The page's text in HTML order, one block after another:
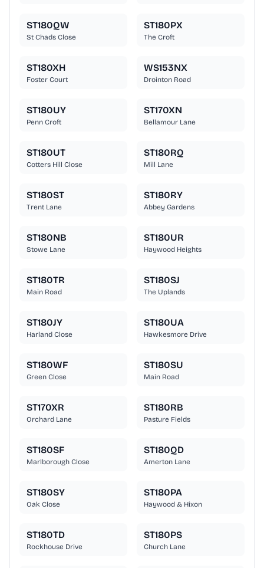
ST180QW
St Chads Close
ST180PX
The Croft
ST180XH
Foster Court
WS153NX
Drointon Road
ST180UY
Penn Croft
ST170XN
Bellamour Lane
ST180UT
Cotters Hill Close
ST180RQ
Mill Lane
ST180ST
Trent Lane
ST180RY
Abbey Gardens
ST180NB
Stowe Lane
ST180UR
Haywood Heights
ST180TR
Main Road
ST180SJ
The Uplands
ST180JY
Harland Close
ST180UA
Hawkesmore Drive
ST180WF
Green Close
ST180SU
Main Road
ST170XR
Orchard Lane
ST180RB
Pasture Fields
ST180SF
Marlborough Close
ST180QD
Amerton Lane
ST180SY
Oak Close
ST180PA
Haywood & Hixon
ST180TD
Rockhouse Drive
ST180PS
Church Lane